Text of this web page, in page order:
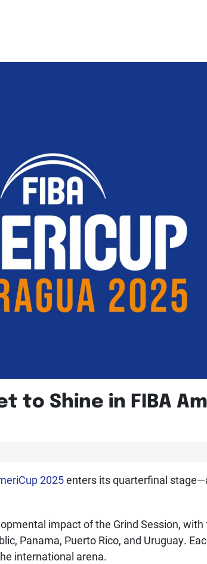
to Shine in FIBA
2025enters its quarterfinal
impact of the Grind Session,
Panama, Puerto Rico, and Uruguay.
international arena.